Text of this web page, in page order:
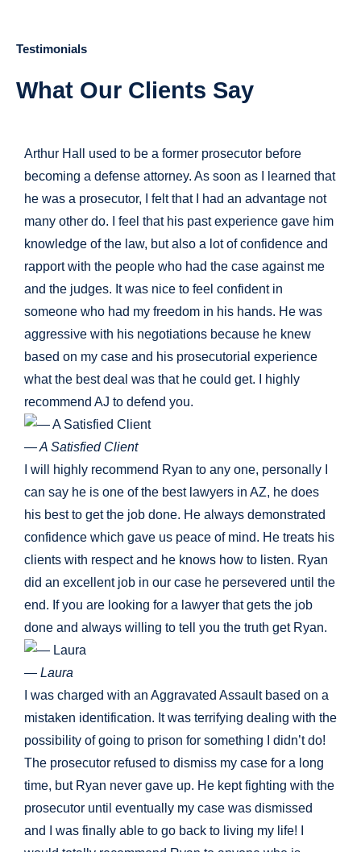
Testimonials
What Our Clients Say
Arthur Hall used to be a former prosecutor before
becoming a defense attorney. As soon as I learned that
he was a prosecutor, I felt that I had an advantage not
many other do. I feel that his past experience gave him
knowledge of the law, but also a lot of confidence and
rapport with the people who had the case against me
and the judges. It was nice to feel confident in
someone who had my freedom in his hands. He was
aggressive with his negotiations because he knew
based on my case and his prosecutorial experience
what the best deal was that he could get. I highly
recommend AJ to defend you.
— A Satisfied Client
I will highly recommend Ryan to any one, personally I
can say he is one of the best lawyers in AZ, he does
his best to get the job done. He always demonstrated
confidence which gave us peace of mind. He treats his
clients with respect and he knows how to listen. Ryan
did an excellent job in our case he persevered until the
end. If you are looking for a lawyer that gets the job
done and always willing to tell you the truth get Ryan.
— Laura
I was charged with an Aggravated Assault based on a
mistaken identification. It was terrifying dealing with the
possibility of going to prison for something I didn’t do!
The prosecutor refused to dismiss my case for a long
time, but Ryan never gave up. He kept fighting with the
prosecutor until eventually my case was dismissed
and I was finally able to go back to living my life! I